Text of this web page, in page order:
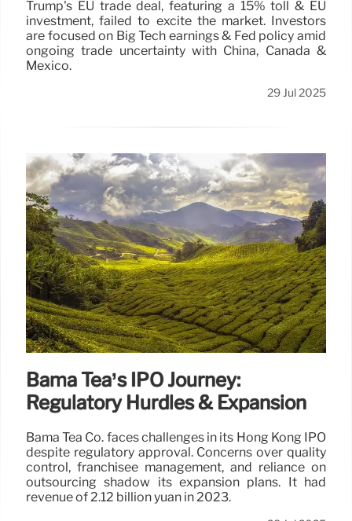
Trump's EU trade deal, featuring a 15% toll & EU
investment, failed to excite the market. Investors
are focused on Big Tech earnings & Fed policy amid
ongoing trade uncertainty with China, Canada &
Mexico.
29 Jul 2025
Bama Tea’s IPO Journey:
Regulatory Hurdles & Expansion
Bama Tea Co. faces challenges in its Hong Kong IPO
despite regulatory approval. Concerns over quality
control, franchisee management, and reliance on
outsourcing shadow its expansion plans. It had
revenue of 2.12 billion yuan in 2023.